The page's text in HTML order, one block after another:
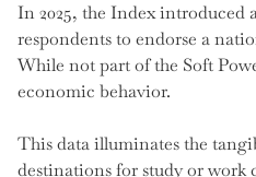
In 2025, the Index
respondents to endorse a
While not part of the Soft
economic behavior.
This data illuminates the
destinations for study or